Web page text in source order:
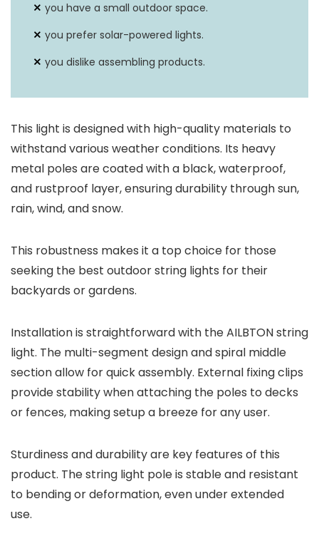
you have a small outdoor space.
you prefer solar-powered lights.
you dislike assembling products.
This light is designed with high-quality materials to
withstand various weather conditions. Its heavy
metal poles are coated with a black, waterproof,
and rustproof layer, ensuring durability through sun,
rain, wind, and snow.
This robustness makes it a top choice for those
seeking the best outdoor string lights for their
backyards or gardens.
Installation is straightforward with the AILBTON string
light. The multi-segment design and spiral middle
section allow for quick assembly. External fixing clips
provide stability when attaching the poles to decks
or fences, making setup a breeze for any user.
Sturdiness and durability are key features of this
product. The string light pole is stable and resistant
to bending or deformation, even under extended
use.